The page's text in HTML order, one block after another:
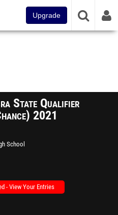
Upgrade
State Qualifier
2021
School
- View Your Entries